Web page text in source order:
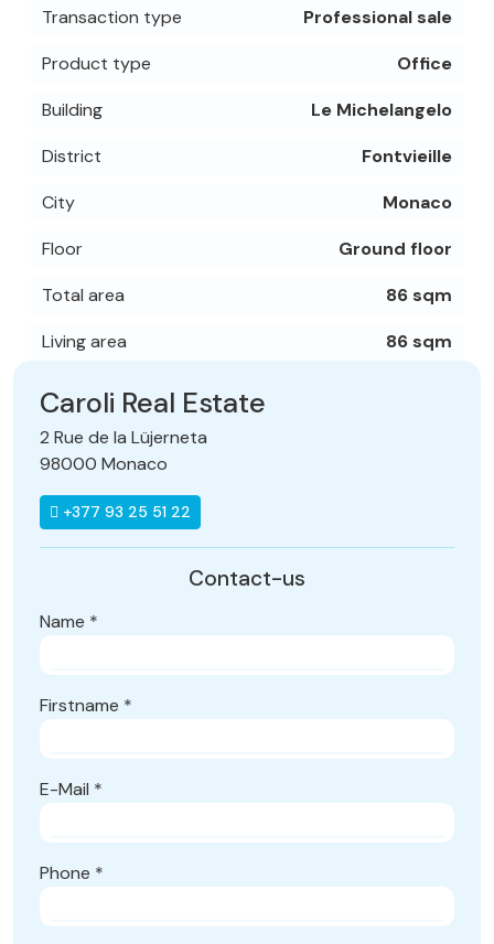
Transaction type
Professional sale
Product type
Office
Building
Le Michelangelo
District
Fontvieille
City
Monaco
Floor
Ground floor
Total area
86 sqm
Living area
86 sqm
Caroli Real Estate
2 Rue de la Lüjerneta
98000 Monaco
+377 93 25 51 22
Contact-us
Name *
Firstname *
E-Mail *
Phone *